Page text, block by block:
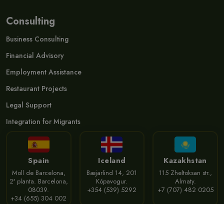
Consulting
Business Consulting
Financial Advisory
Employment Assistance
Restaurant Projects
Legal Support
Integration for Migrants
Spain
Moll de Barcelona,
2ª planta. Barcelona,
08039.
+34 (655) 304 002
Iceland
Bæjarlind 14, 201
Kópavogur.
+354 (539) 5292
Kazakhstan
115 Zheltoksan str.,
Almaty.
+7 (707) 482 0205